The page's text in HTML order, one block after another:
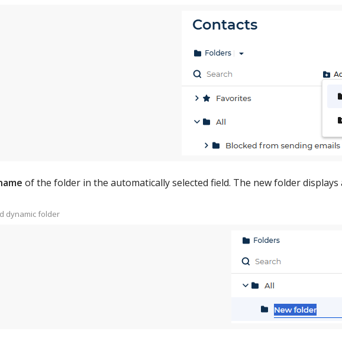
of the folder in the automatically selected field. The new folder
dynamic folder